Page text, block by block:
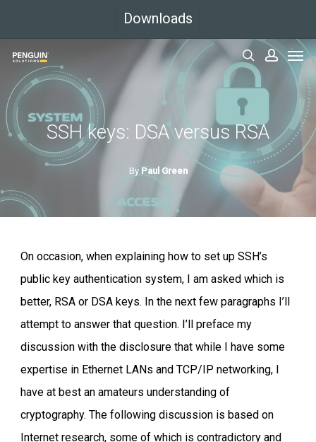
main
content
Downloads
search
SSH keys: DSA versus RSA
By Paul Green
On occasion, when explaining how to set up SSH’s
public key authentication system, I am asked which is
better, RSA or DSA keys. In the next few paragraphs I’ll
attempt to answer that question. I’ll preface my
discussion with the disclosure that while I have some
expertise in Ethernet LANs and TCP/IP networking, I
have at best an amateurs understanding of
cryptography. The following discussion is based on
Internet research, some of which is contradictory and